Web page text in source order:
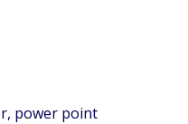
power point